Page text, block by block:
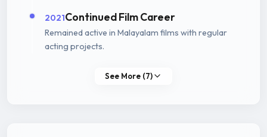
2021Continued Film Career
Remained active in Malayalam films with regular
acting projects.
See More (7)